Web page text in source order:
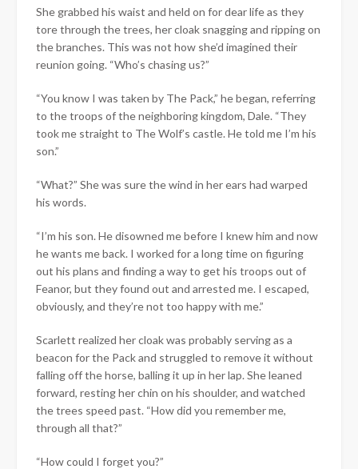
She grabbed his waist and held on for dear life as they
tore through the trees, her cloak snagging and ripping on
the branches. This was not how she’d imagined their
reunion going. “Who’s chasing us?”
“You know I was taken by The Pack,” he began, referring
to the troops of the neighboring kingdom, Dale. “They
took me straight to The Wolf’s castle. He told me I’m his
son.”
“What?” She was sure the wind in her ears had warped
his words.
“I’m his son. He disowned me before I knew him and now
he wants me back. I worked for a long time on figuring
out his plans and finding a way to get his troops out of
Feanor, but they found out and arrested me. I escaped,
obviously, and they’re not too happy with me.”
Scarlett realized her cloak was probably serving as a
beacon for the Pack and struggled to remove it without
falling off the horse, balling it up in her lap. She leaned
forward, resting her chin on his shoulder, and watched
the trees speed past. “How did you remember me,
through all that?”
“How could I forget you?”